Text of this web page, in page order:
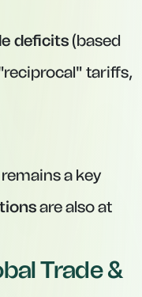
deficits (based
tariffs,
a key
are also at
Trade &